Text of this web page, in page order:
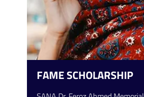
FAME SCHOLARSHIP